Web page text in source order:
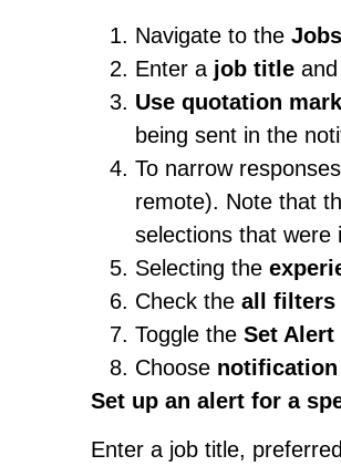
Navigate to the
Enter a job title
Use quotation
being sent in the
To narrow
remote). Note that
selections that
Selecting the
Check the all filters
Toggle the Set Alert
Choose
Set up an alert for a
Enter a job title,